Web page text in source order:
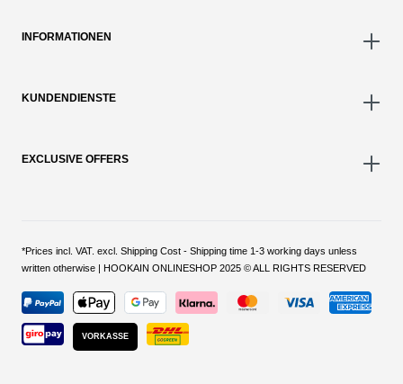
INFORMATIONEN
KUNDENDIENSTE
EXCLUSIVE OFFERS
*Prices incl. VAT. excl. Shipping Cost - Shipping time 1-3 working days unless
written otherwise | HOOKAIN ONLINESHOP 2025 © ALL RIGHTS RESERVED
VORKASSE